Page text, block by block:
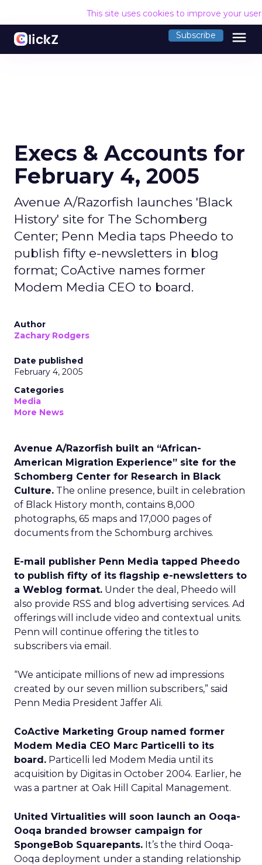
This site uses cookies to improve your
Subscribe menu
Execs & Accounts for
February 4, 2005
Avenue A/Razorfish launches 'Black
History' site for The Schomberg
Center; Penn Media taps Pheedo to
publish fifty e-newsletters in blog
format; CoActive names former
Modem Media CEO to board.
Author
Zachary Rodgers
Date published
February 4, 2005
Categories
Media
More News
Avenue A/Razorfish built an “African-
American Migration Experience” site for the
Schomberg Center for Research in Black
Culture. The online presence, built in celebration
of Black History month, contains 8,000
photographs, 65 maps and 17,000 pages of
documents from the Schomburg archives.
E-mail publisher Penn Media tapped Pheedo
to publish fifty of its flagship e-newsletters to
a Weblog format. Under the deal, Pheedo will
also provide RSS and blog advertising services. Ad
offerings will include video and contextual units.
Penn will continue offering the titles to
subscribers via email.
“We anticipate millions of new ad impressions
created by our seven million subscribers,” said
Penn Media President Jaffer Ali.
CoActive Marketing Group named former
Modem Media CEO Marc Particelli to its
board. Particelli led Modem Media until its
acquisition by Digitas in October 2004. Earlier, he
was a partner at Oak Hill Capital Management.
United Virtualities will soon launch an Ooqa-
Ooqa branded browser campaign for
SpongeBob Squarepants. It’s the third Ooqa-
Ooqa deployment under a standing relationship